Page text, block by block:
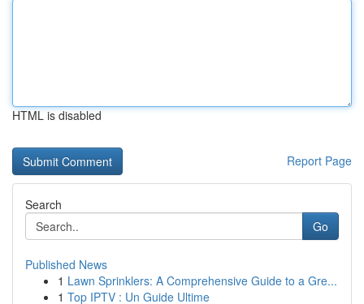
HTML is disabled
Report Page
Search
Go
Published News
1 Lawn Sprinklers: A Comprehensive Guide to a Gre...
1 Top IPTV : Un Guide Ultime